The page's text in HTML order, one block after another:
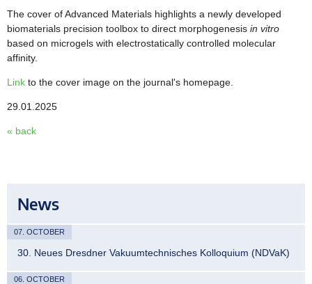
The cover of Advanced Materials highlights a newly developed
biomaterials precision toolbox to direct morphogenesis in vitro
based on microgels with electrostatically controlled molecular
affinity.
Link to the cover image on the journal's homepage.
29.01.2025
« back
News
07. OCTOBER
30. Neues Dresdner Vakuumtechnisches Kolloquium (NDVaK)
06. OCTOBER